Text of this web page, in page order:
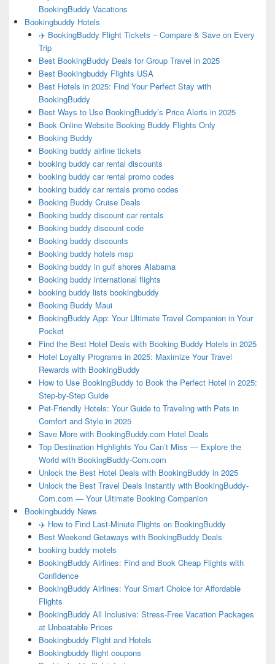
BookingBuddy Vacations
Bookingbuddy Hotels
✈️ BookingBuddy Flight Tickets – Compare & Save on Every
Trip
Best BookingBuddy Deals for Group Travel in 2025
Best Bookingbuddy Flights USA
Best Hotels in 2025: Find Your Perfect Stay with
BookingBuddy
Best Ways to Use BookingBuddy’s Price Alerts in 2025
Book Online Website Booking Buddy Flights Only
Booking Buddy
Booking buddy airline tickets
booking buddy car rental discounts
booking buddy car rental promo codes
booking buddy car rentals promo codes
Booking Buddy Cruise Deals
Booking buddy discount car rentals
Booking buddy discount code
Booking buddy discounts
Booking buddy hotels msp
Booking buddy in gulf shores Alabama
Booking buddy international flights
booking buddy lists bookingbuddy
Booking Buddy Maui
BookingBuddy App: Your Ultimate Travel Companion in Your
Pocket
Find the Best Hotel Deals with Booking Buddy Hotels in 2025
Hotel Loyalty Programs in 2025: Maximize Your Travel
Rewards with BookingBuddy
How to Use BookingBuddy to Book the Perfect Hotel in 2025:
Step-by-Step Guide
Pet-Friendly Hotels: Your Guide to Traveling with Pets in
Comfort and Style in 2025
Save More with BookingBuddy.com Hotel Deals
Top Destination Highlights You Can’t Miss — Explore the
World with BookingBuddy-Com.com
Unlock the Best Hotel Deals with BookingBuddy in 2025
Unlock the Best Travel Deals Instantly with BookingBuddy-
Com.com — Your Ultimate Booking Companion
Bookingbuddy News
✈️ How to Find Last-Minute Flights on BookingBuddy
Best Weekend Getaways with BookingBuddy Deals
booking buddy motels
BookingBuddy Airlines: Find and Book Cheap Flights with
Confidence
BookingBuddy Airlines: Your Smart Choice for Affordable
Flights
BookingBuddy All Inclusive: Stress-Free Vacation Packages
at Unbeatable Prices
Bookingbuddy Flight and Hotels
Bookingbuddy flight coupons